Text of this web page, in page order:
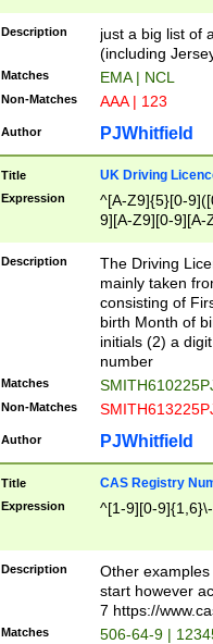
Description
just a big list of
(including
Matches EMA | NCL
Non-Matches AAA | 123
Author PJWhitfield
Title UK Driving
Expression
^[A-Z9]{5}[0-
9][A-Z9][0-9][A-
Description
The Driving
mainly taken
consisting of
birth Month of
initials (2) a
number
Matches
Non-Matches
Author PJWhitfield
Title CAS Registry
Expression ^[1-9][0-
Description
Other
start however
7 https://
Matches 506-64-9 |